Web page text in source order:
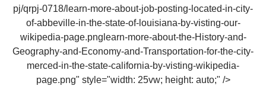
pj/qrpj-0718/learn-more-about-job-posting-located-in-city-
of-abbeville-in-the-state-of-louisiana-by-visting-our-
wikipedia-page.pnglearn-more-about-the-History-and-
Geography-and-Economy-and-Transportation-for-the-city-
merced-in-the-state-california-by-visting-wikipedia-
page.png" style="width: 25vw; height: auto;" />